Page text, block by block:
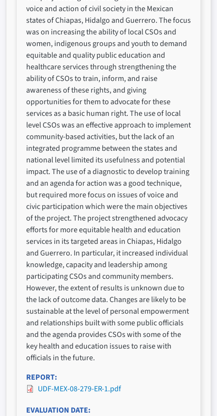
voice and action of civil society in the Mexican
states of Chiapas, Hidalgo and Guerrero. The focus
was on increasing the ability of local CSOs and
women, indigenous groups and youth to demand
equitable and quality public education and
healthcare services through strengthening the
ability of CSOs to train, inform, and raise
awareness of these rights, and giving
opportunities for them to advocate for these
services as a basic human right. The use of local
level CSOs was an effective approach to implement
community-based activities, but the lack of an
integrated programme between the states and
national level limited its usefulness and potential
impact. The use of a diagnostic to develop training
and an agenda for action was a good technique,
but required more focus on issues of voice and
civic participation which were the main objectives
of the project. The project strengthened advocacy
efforts for more equitable health and education
services in its targeted areas in Chiapas, Hidalgo
and Guerrero. In particular, it increased individual
knowledge, capacity and leadership among
participating CSOs and community members.
However, the extent of results is unknown due to
the lack of outcome data. Changes are likely to be
sustainable at the level of personal empowerment
and relationships built with some public officials
and the agenda provides CSOs with some of the
key health and education issues to raise with
officials in the future.
REPORT
UDF-MEX-08-279-ER-1.pdf
EVALUATION DATE